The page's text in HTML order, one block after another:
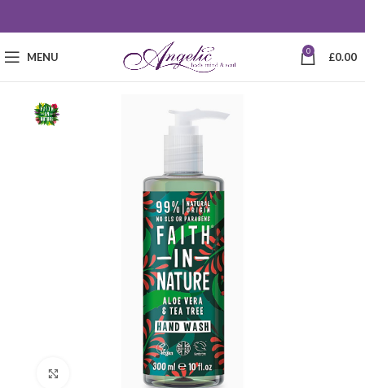
MENU 0 £0.00
Click to enlarge